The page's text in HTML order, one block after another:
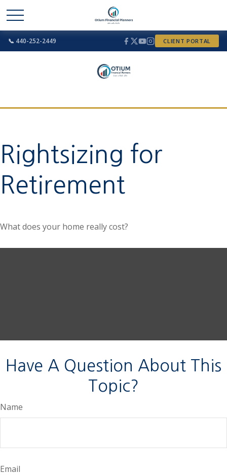
📞 440-252-2449 CLIENT PORTAL
Rightsizing for
Retirement
What does your home really cost?
Have A Question About This
Topic?
Name
Email